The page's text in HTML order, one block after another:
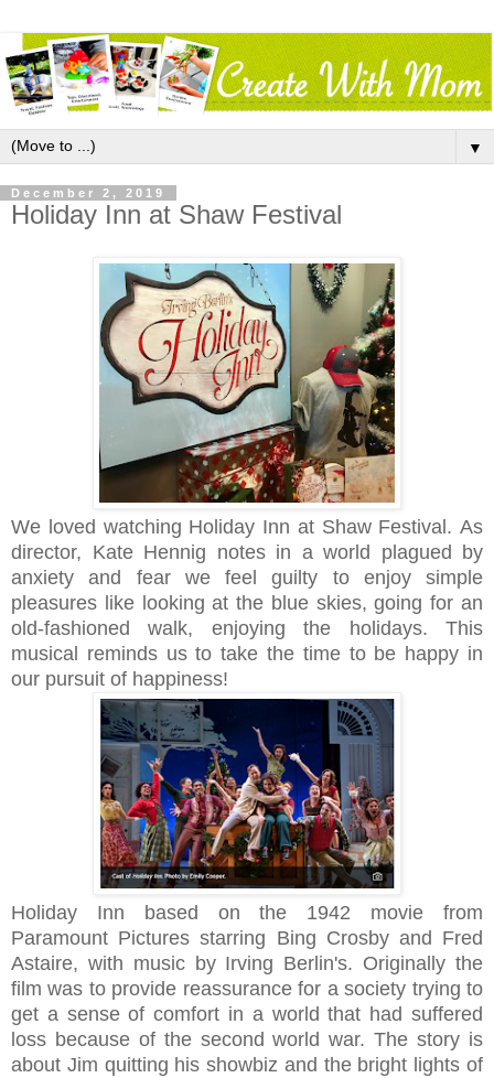
▼
December 2, 2019
Holiday Inn at Shaw Festival
We loved watching Holiday Inn at Shaw Festival. As
director, Kate Hennig notes in a world plagued by
anxiety and fear we feel guilty to enjoy simple
pleasures like looking at the blue skies, going for an
old-fashioned walk, enjoying the holidays. This
musical reminds us to take the time to be happy in
our pursuit of happiness!
Holiday Inn based on the 1942 movie from
Paramount Pictures starring Bing Crosby and Fred
Astaire, with music by Irving Berlin's. Originally the
film was to provide reassurance for a society trying to
get a sense of comfort in a world that had suffered
loss because of the second world war.The story is
about Jim quitting his showbiz and the bright lights of